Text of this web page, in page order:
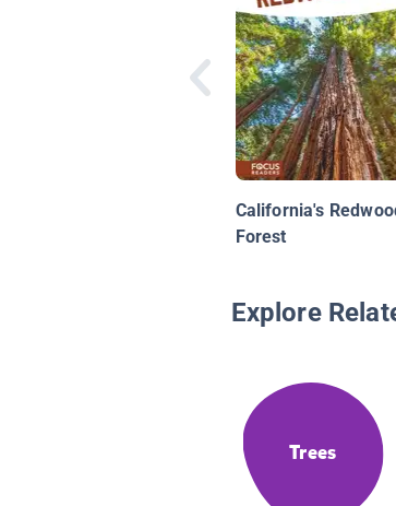
California's
Forest
Explore
Trees